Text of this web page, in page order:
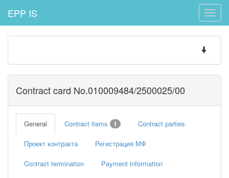
Toggle
EPP IS
Toggle
Contract card No.010009484/2500025/00
General Contract items 1 Contract parties
Проект контракта Регистрация МФ
Contract termination Payment information